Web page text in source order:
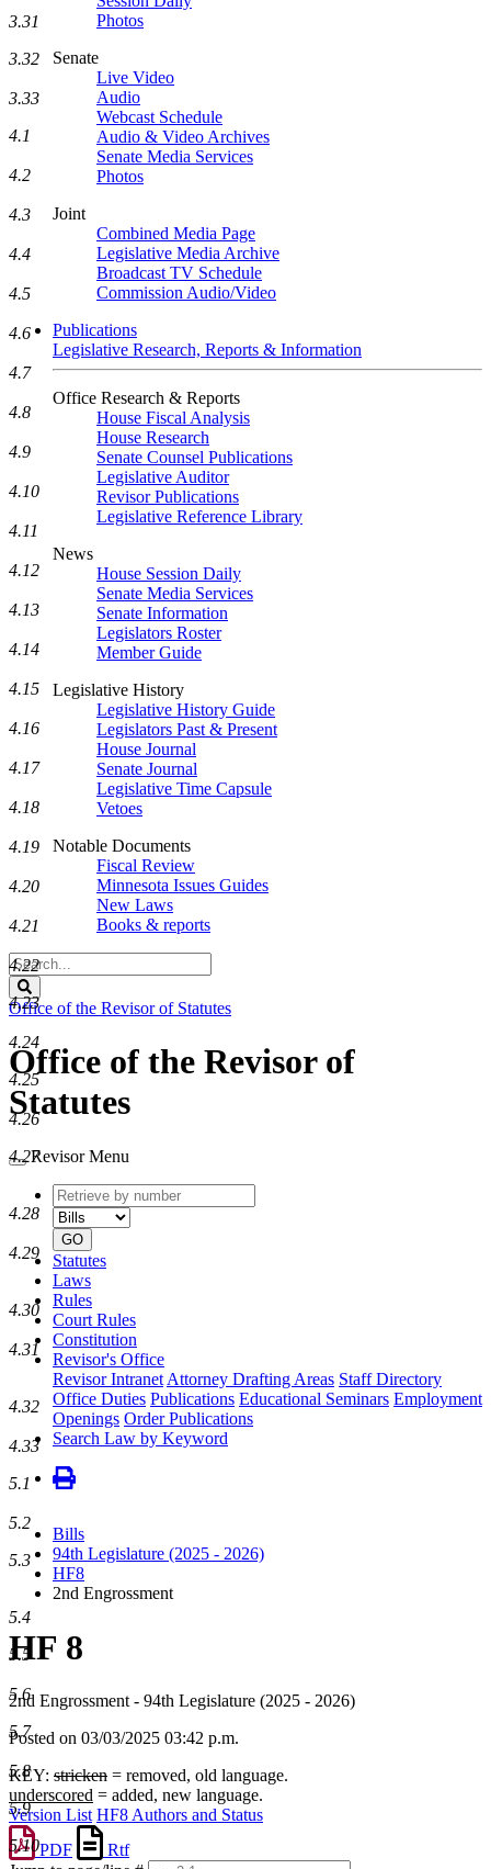
Photos
Senate
Live Video
Audio
Webcast Schedule
Audio & Video Archives
Senate Media Services
Photos
Joint
Combined Media Page
Legislative Media Archive
Broadcast TV Schedule
Commission Audio/Video
Publications
Legislative Research, Reports & Information
Office Research & Reports
House Fiscal Analysis
House Research
Senate Counsel Publications
Legislative Auditor
Revisor Publications
Legislative Reference Library
News
House Session Daily
Senate Media Services
Senate Information
Legislators Roster
Member Guide
Legislative History
Legislative History Guide
Legislators Past & Present
House Journal
Senate Journal
Legislative Time Capsule
Vetoes
Notable Documents
Fiscal Review
Minnesota Issues Guides
New Laws
Books & reports
Search
Legislature
Office of the Revisor of Statutes
Office of the Revisor of
Statutes
Revisor Menu
Retrieve
by
number
type
GO
Statutes
Laws
Rules
Court Rules
Constitution
Revisor's Office
Revisor Intranet Attorney Drafting Areas Staff Directory
Office Duties Publications Educational Seminars Employment
Openings Order Publications
Search Law by Keyword
Bills
94th Legislature (2025 - 2026)
HF8
2nd Engrossment
HF 8
2nd Engrossment - 94th Legislature (2025 - 2026)
Posted on 03/03/2025 03:42 p.m.
KEY: stricken = removed, old language.
underscored = added, new language.
Version List HF8 Authors and Status
PDF
Rtf
3.31
3.32
3.33
4.1
4.2
4.3
4.4
4.5
4.6
4.7
4.8
4.9
4.10
4.11
4.12
4.13
4.14
4.15
4.16
4.17
4.18
4.19
4.20
4.21
4.22
4.23
4.24
4.25
4.26
4.27
4.28
4.29
4.30
4.31
4.32
4.33
5.1
5.2
5.3
5.4
5.5
5.6
5.7
5.8
5.9
5.10